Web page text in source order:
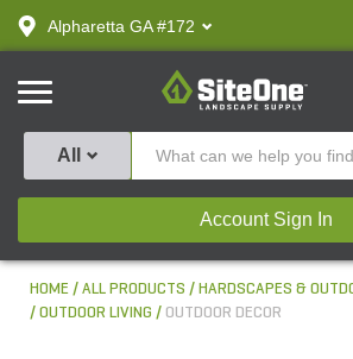
text.skipToContent
text.skipToNavigation
Alpharetta GA #172
SiteOne
All
Account Sign In
HOME ALL PRODUCTS
HARDSCAPES &
OUTDOOR LIVING
OUTDOOR DECOR